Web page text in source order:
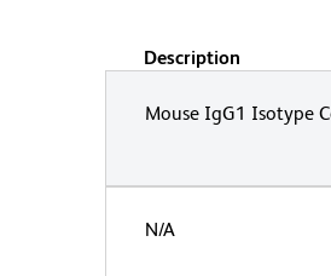
Description
Mouse IgG1 Isotype
N/A